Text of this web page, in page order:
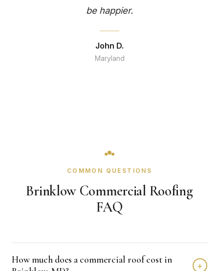
be happier.
John D.
Maryland
COMMON QUESTIONS
Brinklow Commercial Roofing
FAQ
How much does a commercial roof cost in
+